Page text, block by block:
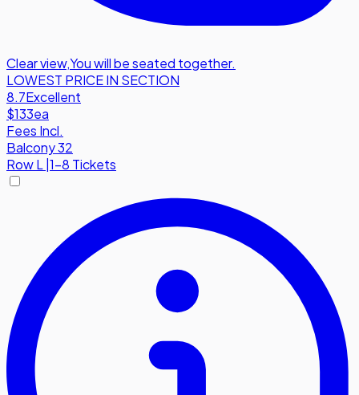
Clear view,You will be seated together.
LOWEST PRICE IN SECTION
8.7Excellent
$133ea
Fees Incl.
Balcony 32
RowL 1-8 Tickets